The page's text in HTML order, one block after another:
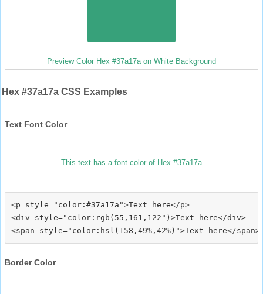
Preview Color Hex #37a17a on White Background
Hex #37a17a CSS Examples
Text Font Color
This text has a font color of Hex #37a17a
<p style="color:#37a17a">Text here</p>
<div style="color:rgb(55,161,122")>Text here</div>
Border Color